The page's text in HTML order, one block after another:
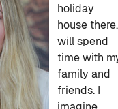
holiday
house
will spend
time with
family and
friends. I